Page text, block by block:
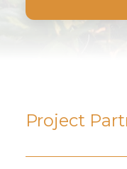
Project